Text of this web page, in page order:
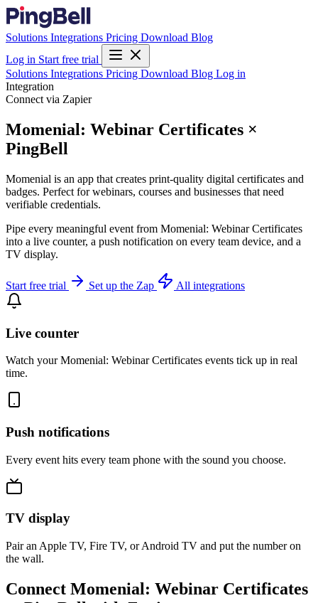
Solutions Integrations Pricing Download Blog
Log in Start free trial
Solutions Integrations Pricing Download Blog Log in
Integration
Connect via Zapier
Momenial: Webinar Certificates ×
PingBell
Momenial is an app that creates print-quality digital certificates and
badges. Perfect for webinars, courses and businesses that need
verifiable credentials.
Pipe every meaningful event from Momenial: Webinar Certificates
into a live counter, a push notification on every team device, and a
TV display.
Start free trial Set up the Zap All integrations
Live counter
Watch your Momenial: Webinar Certificates events tick up in real
time.
Push notifications
Every event hits every team phone with the sound you choose.
TV display
Pair an Apple TV, Fire TV, or Android TV and put the number on
the wall.
Connect Momenial: Webinar Certificates